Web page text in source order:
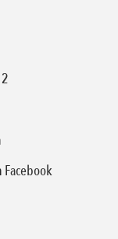
Facebook